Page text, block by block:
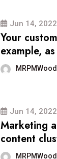
Jun 14, 2022
Your
example,
Jun 14, 2022
Marketing
content